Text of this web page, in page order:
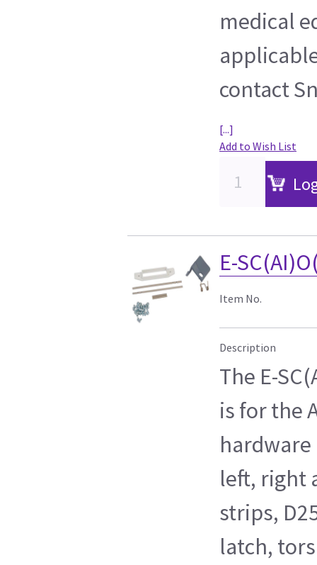
medical
contact
[...]
Add to Wish List
E-
Item No.
Description
The E-
is for the
left, right
strips,
latch,